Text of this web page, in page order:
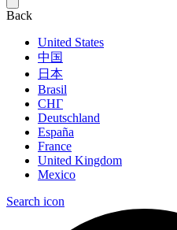
Back
United States
中国
日本
Brasil
СНГ
Deutschland
España
France
United Kingdom
Mexico
Search icon